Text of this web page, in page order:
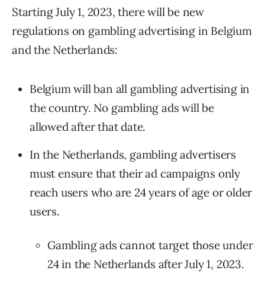
Starting July 1, 2023, there will be new
regulations on gambling advertising in Belgium
and the Netherlands:
Belgium will ban all gambling advertising in
the country. No gambling ads will be
allowed after that date.
In the Netherlands, gambling advertisers
must ensure that their ad campaigns only
reach users who are 24 years of age or older
users.
Gambling ads cannot target those under
24 in the Netherlands after July 1, 2023.